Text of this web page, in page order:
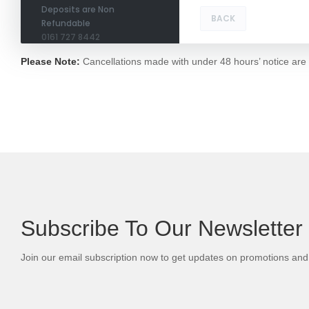
Deposits are Non
Refundable
0161 727 8442
BACK
Please Note: Cancellations made with under 48 hours’ notice
Subscribe To Our Newsletter
Join our email subscription now to get updates on promotions